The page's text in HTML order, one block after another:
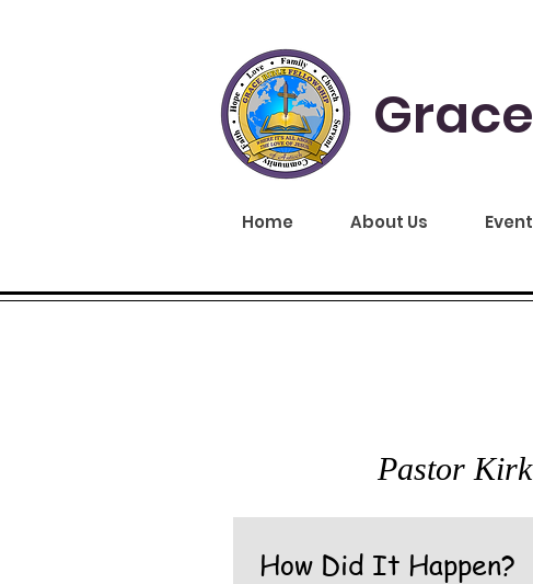
Home About Us
Pastor
How Did It Happen?